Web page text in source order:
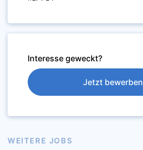
Interesse geweckt?
Jetzt bewerben
WEITERE JOBS